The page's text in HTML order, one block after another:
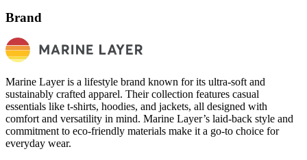
Brand
Marine Layer is a lifestyle brand known for its ultra-soft and
sustainably crafted apparel. Their collection features casual
essentials like t-shirts, hoodies, and jackets, all designed with
comfort and versatility in mind. Marine Layer’s laid-back style and
commitment to eco-friendly materials make it a go-to choice for
everyday wear.